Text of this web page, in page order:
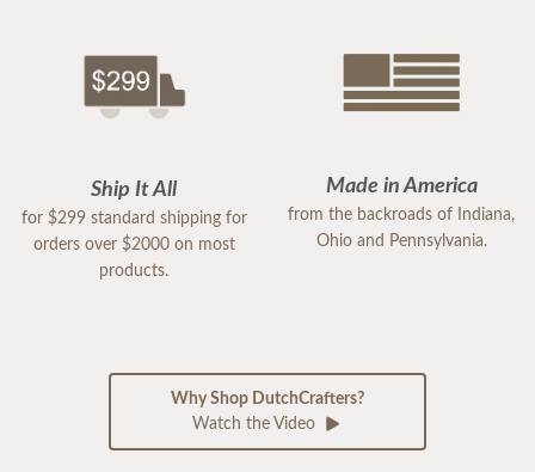
Ship It All
for $299 standard shipping for
orders over $2000 on most
products.
Made in America
from the backroads of Indiana,
Ohio and Pennsylvania.
Why Shop DutchCrafters?
Watch the Video